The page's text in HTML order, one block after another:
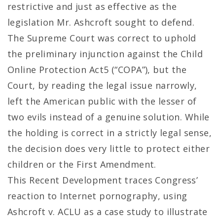
restrictive and just as effective as the
legislation Mr. Ashcroft sought to defend.
The Supreme Court was correct to uphold
the preliminary injunction against the Child
Online Protection Act5 (“COPA”), but the
Court, by reading the legal issue narrowly,
left the American public with the lesser of
two evils instead of a genuine solution. While
the holding is correct in a strictly legal sense,
the decision does very little to protect either
children or the First Amendment.
This Recent Development traces Congress’
reaction to Internet pornography, using
Ashcroft v. ACLU as a case study to illustrate